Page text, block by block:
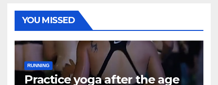
YOU MISSED
RUNNING
Practice yoga after the age